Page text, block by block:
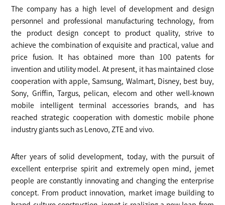
The company has a high level of development and design
personnel and professional manufacturing technology, from
the product design concept to product quality, strive to
achieve the combination of exquisite and practical, value and
price fusion. It has obtained more than 100 patents for
invention and utility model. At present, it has maintained close
cooperation with apple, Samsung, Walmart, Disney, best buy,
Sony, Griffin, Targus, pelican, elecom and other well-known
mobile intelligent terminal accessories brands, and has
reached strategic cooperation with domestic mobile phone
industry giants such as Lenovo, ZTE and vivo.
After years of solid development, today, with the pursuit of
excellent enterprise spirit and extremely open mind, jemet
people are constantly innovating and changing the enterprise
concept. From product innovation, market image building to